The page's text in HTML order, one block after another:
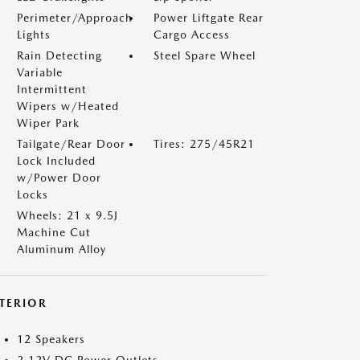
Perimeter/Approach
Lights
Power Liftgate Rear
Cargo Access
Rain Detecting
Variable
Intermittent
Wipers w/Heated
Wiper Park
Steel Spare Wheel
Tailgate/Rear Door
Lock Included
w/Power Door
Locks
Tires: 275/45R21
Wheels: 21 x 9.5J
Machine Cut
Aluminum Alloy
12 Speakers